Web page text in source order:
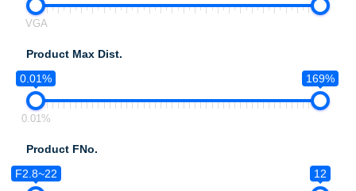
VGA
Product Max Dist.
0.01%
169%
0.01%
Product FNo.
F2.8~22
12